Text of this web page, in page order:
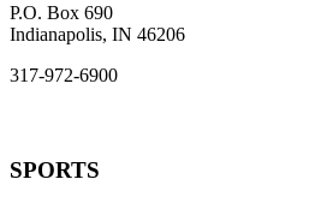
P.O. Box 690
Indianapolis, IN 46206
317-972-6900
SPORTS